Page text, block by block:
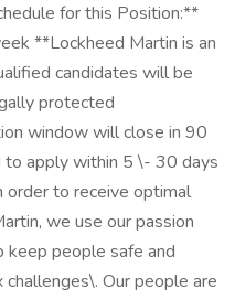
for this Position:**
**Lockheed Martin is an
candidates will be
protected
window will close in 90
to apply within 5 \- 30 days
order to receive optimal
we use our passion
keep people safe and
Our people are